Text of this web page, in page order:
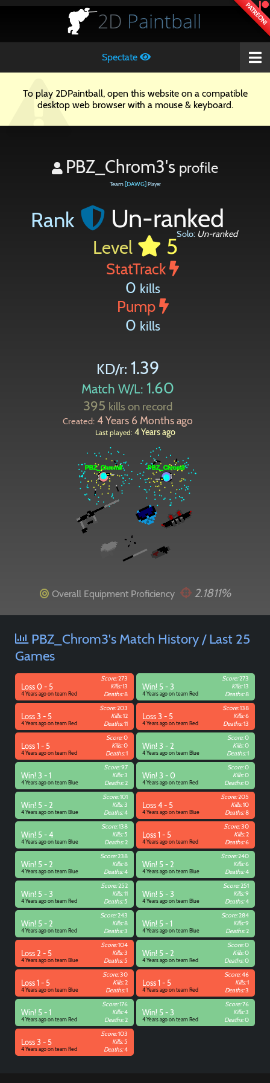
PATREON!
2D Paintball
Spectate
To play 2DPaintball, open this website on a compatible
desktop web browser with a mouse & keyboard.
PBZ_Chrom3's profile
Team[DAWG] Player
Rank Un-ranked
Solo: Un-ranked
Level 5
StatTrack
0 kills
Pump
0 kills
KD/r: 1.39
Match W/L:1.60
395 kills on record
Created:4 Years 6 Months ago
Last played: 4 Years ago
Overall Equipment Proficiency 2.1811%
PBZ_Chrom3's Match History / Last 25
Games
Loss 0 - 5
4 Years ago on team Red
Score:273
Kills:13
Deaths:8
Win! 5 - 3
4 Years ago on team Red
Score:273
Kills:13
Deaths:8
Loss 3 - 5
4 Years ago on team Red
Score:203
Kills:12
Deaths:11
Loss 3 - 5
4 Years ago on team Red
Score:138
Kills:6
Deaths:13
Loss 1 - 5
4 Years ago on team Red
Score:0
Kills:0
Deaths:1
Win! 3 - 2
4 Years ago on team Blue
Score:0
Kills:0
Deaths:1
Win! 3 - 1
4 Years ago on team Blue
Score:97
Kills:3
Deaths:2
Win! 3 - 0
4 Years ago on team Red
Score:0
Kills:0
Deaths:0
Win! 5 - 2
4 Years ago on team Blue
Score:101
Kills:3
Deaths:4
Loss 4 - 5
4 Years ago on team Blue
Score:205
Kills:10
Deaths:8
Win! 5 - 4
4 Years ago on team Blue
Score:138
Kills:5
Deaths:2
Loss 1 - 5
4 Years ago on team Red
Score:30
Kills:2
Deaths:6
Win! 5 - 2
4 Years ago on team Blue
Score:238
Kills:8
Deaths:4
Win! 5 - 2
4 Years ago on team Blue
Score:240
Kills:6
Deaths:4
Win! 5 - 3
4 Years ago on team Red
Score:252
Kills:11
Deaths:5
Win! 5 - 3
4 Years ago on team Blue
Score:251
Kills:9
Deaths:4
Win! 5 - 2
4 Years ago on team Red
Score:243
Kills:8
Deaths:3
Win! 5 - 1
4 Years ago on team Blue
Score:284
Kills:9
Deaths:2
Loss 2 - 5
4 Years ago on team Blue
Score:104
Kills:3
Deaths:5
Win! 5 - 2
4 Years ago on team Red
Score:0
Kills:0
Deaths:0
Loss 1 - 5
4 Years ago on team Blue
Score:30
Kills:2
Deaths:1
Loss 1 - 5
4 Years ago on team Red
Score:46
Kills:1
Deaths:3
Win! 5 - 1
4 Years ago on team Red
Score:176
Kills:4
Deaths:2
Win! 5 - 3
4 Years ago on team Red
Score:76
Kills:3
Deaths:0
Loss 3 - 5
4 Years ago on team Red
Score:103
Kills:5
Deaths:4